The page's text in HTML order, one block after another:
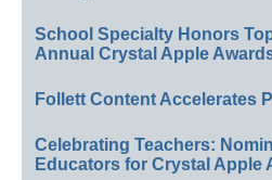
School Specialty Honors
Annual Crystal Apple
Follett Content Accelerates
Celebrating Teachers:
Educators for Crystal Apple